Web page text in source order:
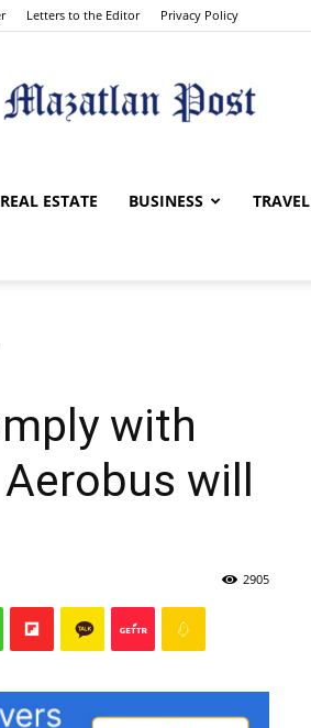
Letters to the Editor Privacy Policy
The
Post
REAL ESTATE BUSINESS TRAVEL
with
will
2905